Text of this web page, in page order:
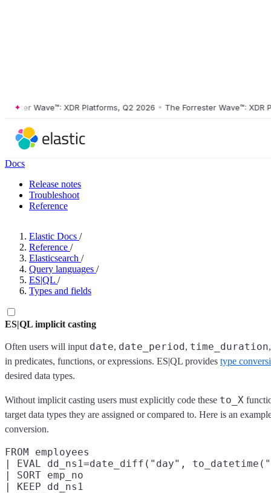
Wave™: XDR Platforms, Q2 2026 • The Forrester Wave™: XDR
Docs
Release notes
Troubleshoot
Reference
Elastic Docs /
Reference /
Elasticsearch /
Query languages /
ES|QL /
Types and fields
ES|QL implicit casting
Often users will input date, date_period, time_duration
in predicates, functions, or expressions. ES|QL provides type
desired data types.
Without implicit casting users must explicitly code these to_X
target data types they are assigned or compared to. Here is an
conversion.
FROM employees
| EVAL dd_ns1=date_diff("day",
| SORT emp_no
| KEEP dd_ns1